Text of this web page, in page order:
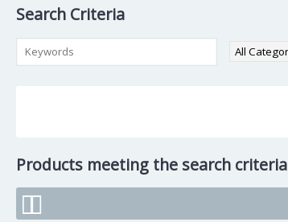
Search Criteria
Products meeting the search criteria